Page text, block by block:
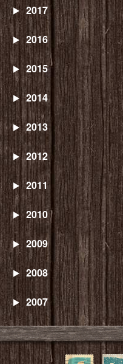
2017
2016
2015
2014
2013
2012
2011
2010
2009
2008
2007